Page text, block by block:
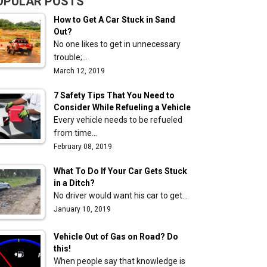
How to Get A Car Stuck in Sand
Out?
No one likes to get in unnecessary
trouble;…
March 12, 2019
7 Safety Tips That You Need to
Consider While Refueling a Vehicle
Every vehicle needs to be refueled
from time…
February 08, 2019
What To Do If Your Car Gets Stuck
in a Ditch?
No driver would want his car to get…
January 10, 2019
Vehicle Out of Gas on Road? Do
this!
When people say that knowledge is